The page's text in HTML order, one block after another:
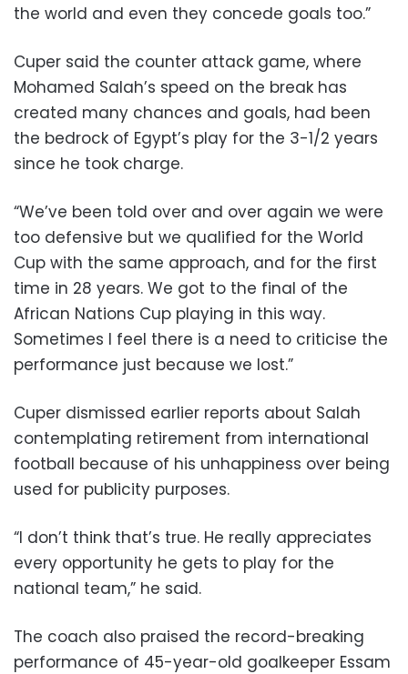
the world and even they concede goals too.”
Cuper said the counter attack game, where
Mohamed Salah’s speed on the break has
created many chances and goals, had been
the bedrock of Egypt’s play for the 3-1/2 years
since he took charge.
“We’ve been told over and over again we were
too defensive but we qualified for the World
Cup with the same approach, and for the first
time in 28 years. We got to the final of the
African Nations Cup playing in this way.
Sometimes I feel there is a need to criticise the
performance just because we lost.”
Cuper dismissed earlier reports about Salah
contemplating retirement from international
football because of his unhappiness over being
used for publicity purposes.
“I don’t think that’s true. He really appreciates
every opportunity he gets to play for the
national team,” he said.
The coach also praised the record-breaking
performance of 45-year-old goalkeeper Essam